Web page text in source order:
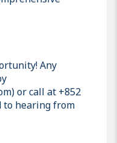
Any
or call at +852
to hearing from